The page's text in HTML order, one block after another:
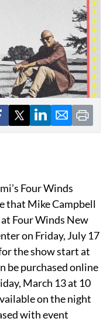
Four Winds
that Mike Campbell
Four Winds New
on Friday, July 17
the show start at
be purchased online
March 13 at 10
on the night
with event